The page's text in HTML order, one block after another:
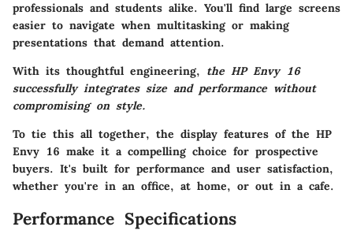
professionals and students alike. You'll find large screens
easier to navigate when multitasking or making
presentations that demand attention.
With its thoughtful engineering, the HP Envy 16
successfully integrates size and performance without
compromising on style.
To tie this all together, the display features of the HP
Envy 16 make it a compelling choice for prospective
buyers. It's built for performance and user satisfaction,
whether you're in an office, at home, or out in a cafe.
Performance Specifications